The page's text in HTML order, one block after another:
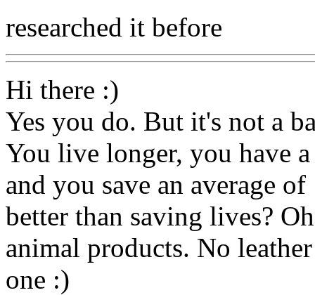
researched it before
Hi there :)
Yes you do. But it's not a
You live longer, you have
and you save an average
better than saving lives?
animal products. No
one :)